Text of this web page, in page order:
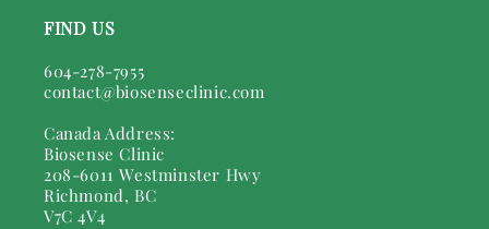
FIND US
604-278-7955
contact@biosenseclinic.com
Canada Address:
Biosense Clinic
208-6011 Westminster Hwy
Richmond, BC
V7C 4V4